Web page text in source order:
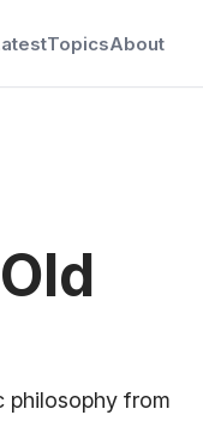
TopicsAbout
philosophy from